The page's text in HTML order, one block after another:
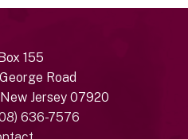
155
Road
Jersey 07920
636-7576